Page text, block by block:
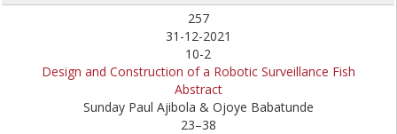
257
31-12-2021
10-2
Design and Construction of a Robotic Surveillance Fish
Abstract
Sunday Paul Ajibola & Ojoye Babatunde
23–38